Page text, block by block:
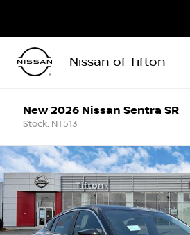
Nissan of Tifton
New 2026 Nissan Sentra SR
Stock: NT513